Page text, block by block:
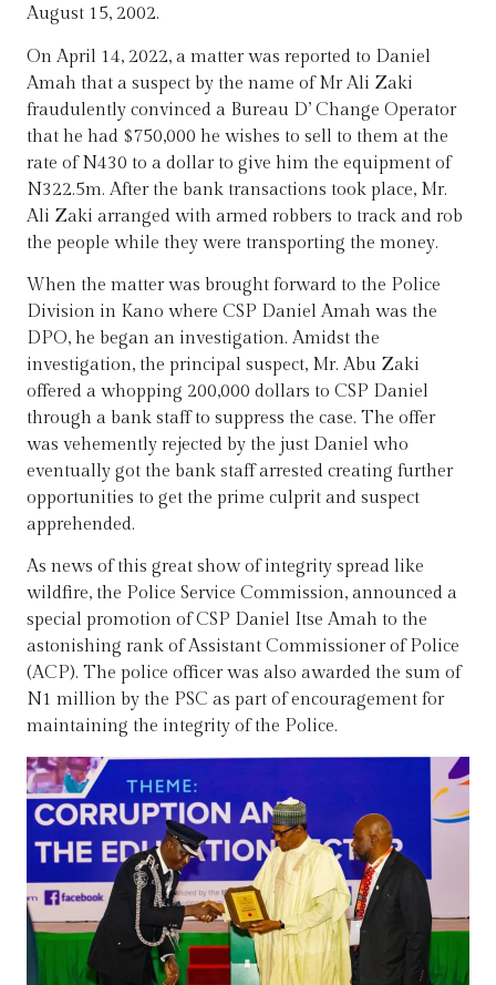
August 15, 2002.
On April 14, 2022, a matter was reported to Daniel
Amah that a suspect by the name of Mr Ali Zaki
fraudulently convinced a Bureau D’ Change Operator
that he had $750,000 he wishes to sell to them at the
rate of N430 to a dollar to give him the equipment of
N322.5m. After the bank transactions took place, Mr.
Ali Zaki arranged with armed robbers to track and rob
the people while they were transporting the money.
When the matter was brought forward to the Police
Division in Kano where CSP Daniel Amah was the
DPO, he began an investigation. Amidst the
investigation, the principal suspect, Mr. Abu Zaki
offered a whopping 200,000 dollars to CSP Daniel
through a bank staff to suppress the case. The offer
was vehemently rejected by the just Daniel who
eventually got the bank staff arrested creating further
opportunities to get the prime culprit and suspect
apprehended.
As news of this great show of integrity spread like
wildfire, the Police Service Commission, announced a
special promotion of CSP Daniel Itse Amah to the
astonishing rank of Assistant Commissioner of Police
(ACP). The police officer was also awarded the sum of
N1 million by the PSC as part of encouragement for
maintaining the integrity of the Police.